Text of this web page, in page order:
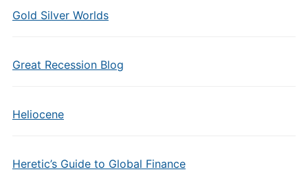
Gold Silver Worlds
Great Recession Blog
Heliocene
Heretic’s Guide to Global Finance